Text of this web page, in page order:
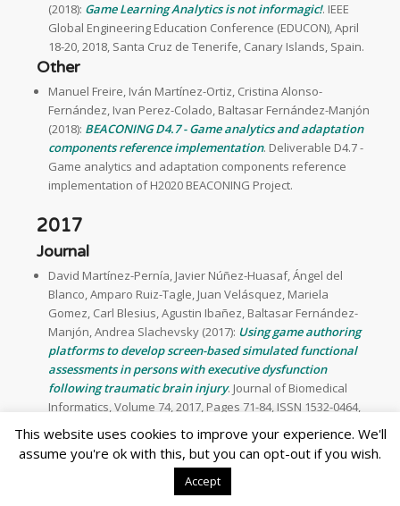
(2018): Game Learning Analytics is not informagic!. IEEE
Global Engineering Education Conference (EDUCON), April
18-20, 2018, Santa Cruz de Tenerife, Canary Islands, Spain.
Other
Manuel Freire, Iván Martínez-Ortiz, Cristina Alonso-
Fernández, Ivan Perez-Colado, Baltasar Fernández-Manjón
(2018): BEACONING D4.7 - Game analytics and adaptation
components reference implementation. Deliverable D4.7 -
Game analytics and adaptation components reference
implementation of H2020 BEACONING Project.
2017
Journal
David Martínez-Pernía, Javier Núñez-Huasaf, Ángel del
Blanco, Amparo Ruiz-Tagle, Juan Velásquez, Mariela
Gomez, Carl Blesius, Agustin Ibañez, Baltasar Fernández-
Manjón, Andrea Slachevsky (2017): Using game authoring
platforms to develop screen-based simulated functional
assessments in persons with executive dysfunction
following traumatic brain injury. Journal of Biomedical
Informatics, Volume 74, 2017, Pages 71-84, ISSN 1532-0464,
http://dx.doi.org/10.1016/j.jbi.2017.08.012 [JCR IF(2017): 2.882,
Q1].
Ángel del Blanco, Javier Torrente, Baltasar Fernández-
Manjón, Pedro Ruiz, Manuel Giner (2017):
This website uses cookies to improve your experience. We'll
assume you're ok with this, but you can opt-out if you wish.
Accept